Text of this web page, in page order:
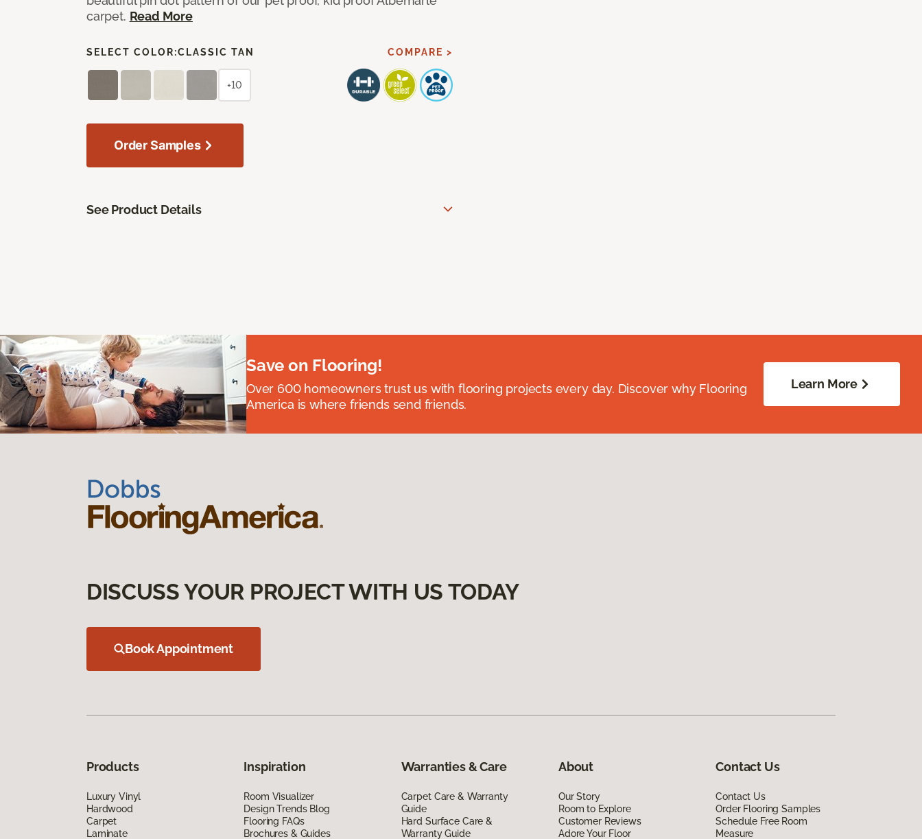
carpet. Read More
SELECT COLOR:CLASSIC TAN COMPARE >
+10
Order Samples
See Product Details
Save on Flooring!
Over 600 homeowners trust us with flooring projects every day. Discover why Flooring
America is where friends send friends.
Learn More
DISCUSS YOUR PROJECT WITH US TODAY
Book Appointment
Products
Luxury Vinyl
Hardwood
Carpet
Laminate
Inspiration
Room Visualizer
Design Trends Blog
Flooring FAQs
Brochures & Guides
Warranties & Care
Carpet Care & Warranty
Guide
Hard Surface Care &
Warranty Guide
About
Our Story
Room to Explore
Customer Reviews
Adore Your Floor
Contact Us
Contact Us
Order Flooring Samples
Schedule Free Room
Measure